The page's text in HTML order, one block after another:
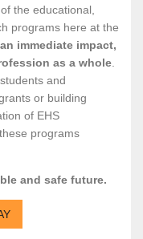
of the educational,
programs here at the
immediate impact,
as a whole.
and
or building
of EHS
programs
and safe future.